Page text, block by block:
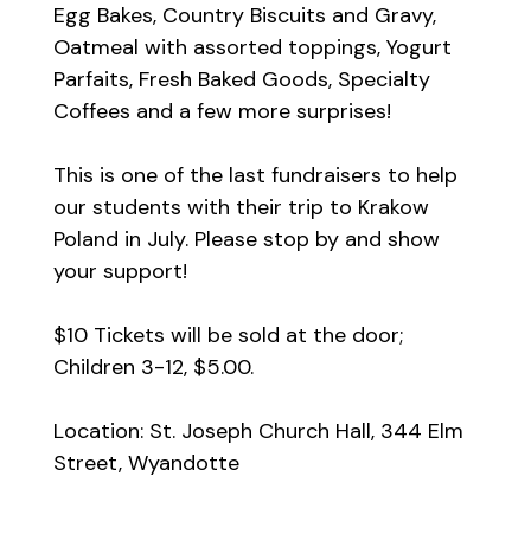
Egg Bakes, Country Biscuits and Gravy,
Oatmeal with assorted toppings, Yogurt
Parfaits, Fresh Baked Goods, Specialty
Coffees and a few more surprises!
This is one of the last fundraisers to help
our students with their trip to Krakow
Poland in July. Please stop by and show
your support!
$10 Tickets will be sold at the door;
Children 3-12, $5.00.
Location: St. Joseph Church Hall, 344 Elm
Street, Wyandotte